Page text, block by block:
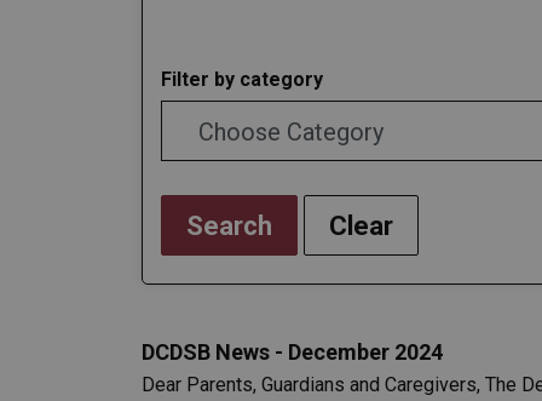
Filter by category
Search Clear
DCDSB News - December 2024
Dear Parents, Guardians and Caregivers,